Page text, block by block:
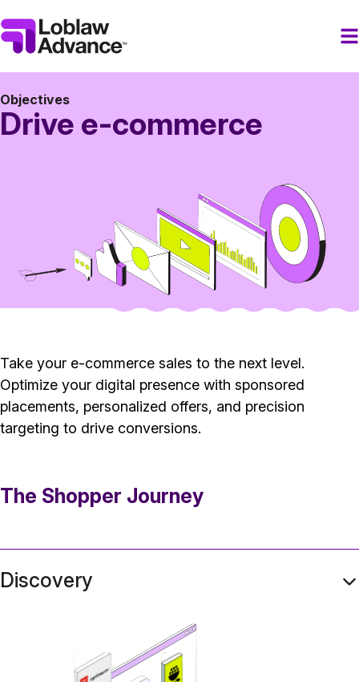
Objectives
Drive e-commerce
Take your e-commerce sales to the next level.
Optimize your digital presence with sponsored
placements, personalized offers, and precision
targeting to drive conversions.
The Shopper Journey
Discovery